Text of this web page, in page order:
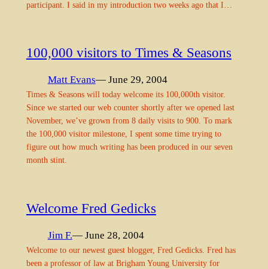
participant. I said in my introduction two weeks ago that I…
100,000 visitors to Times & Seasons
Matt Evans— June 29, 2004
Times & Seasons will today welcome its 100,000th visitor.
Since we started our web counter shortly after we opened last
November, we’ve grown from 8 daily visits to 900. To mark
the 100,000 visitor milestone, I spent some time trying to
figure out how much writing has been produced in our seven
month stint.
Welcome Fred Gedicks
Jim F.— June 28, 2004
Welcome to our newest guest blogger, Fred Gedicks. Fred has
been a professor of law at Brigham Young University for